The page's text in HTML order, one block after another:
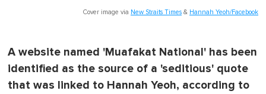
Cover image via New Straits Times & Hannah Yeoh/Facebook
A website named 'Muafakat National' has been
identified as the source of a 'seditious' quote
that was linked to Hannah Yeoh, according to